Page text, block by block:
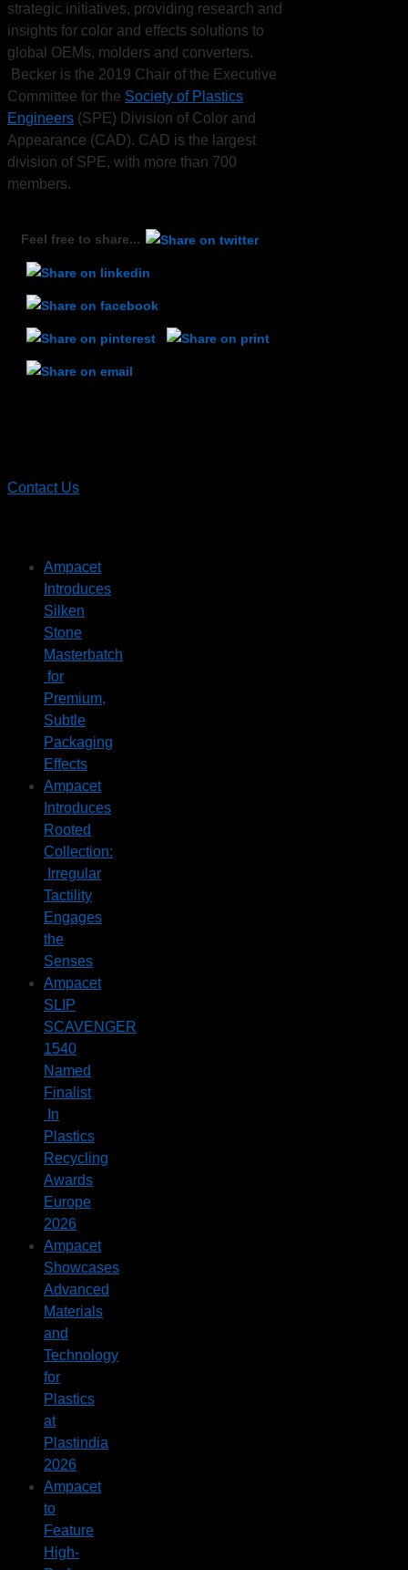
strategic initiatives, providing research and
insights for color and effects solutions to
global OEMs, molders and converters.
Becker is the 2019 Chair of the Executive
Committee for the Society of Plastics
Engineers (SPE) Division of Color and
Appearance (CAD). CAD is the largest
division of SPE, with more than 700
members.
Feel free to share...
Contact Us
Ampacet
Introduces
Silken
Stone
Masterbatch
for
Premium,
Subtle
Packaging
Effects
Ampacet
Introduces
Rooted
Collection:
Irregular
Tactility
Engages
the
Senses
Ampacet
SLIP
SCAVENGER
1540
Named
Finalist
In
Plastics
Recycling
Awards
Europe
2026
Ampacet
Showcases
Advanced
Materials
and
Technology
for
Plastics
at
Plastindia
2026
Ampacet
to
Feature
High-